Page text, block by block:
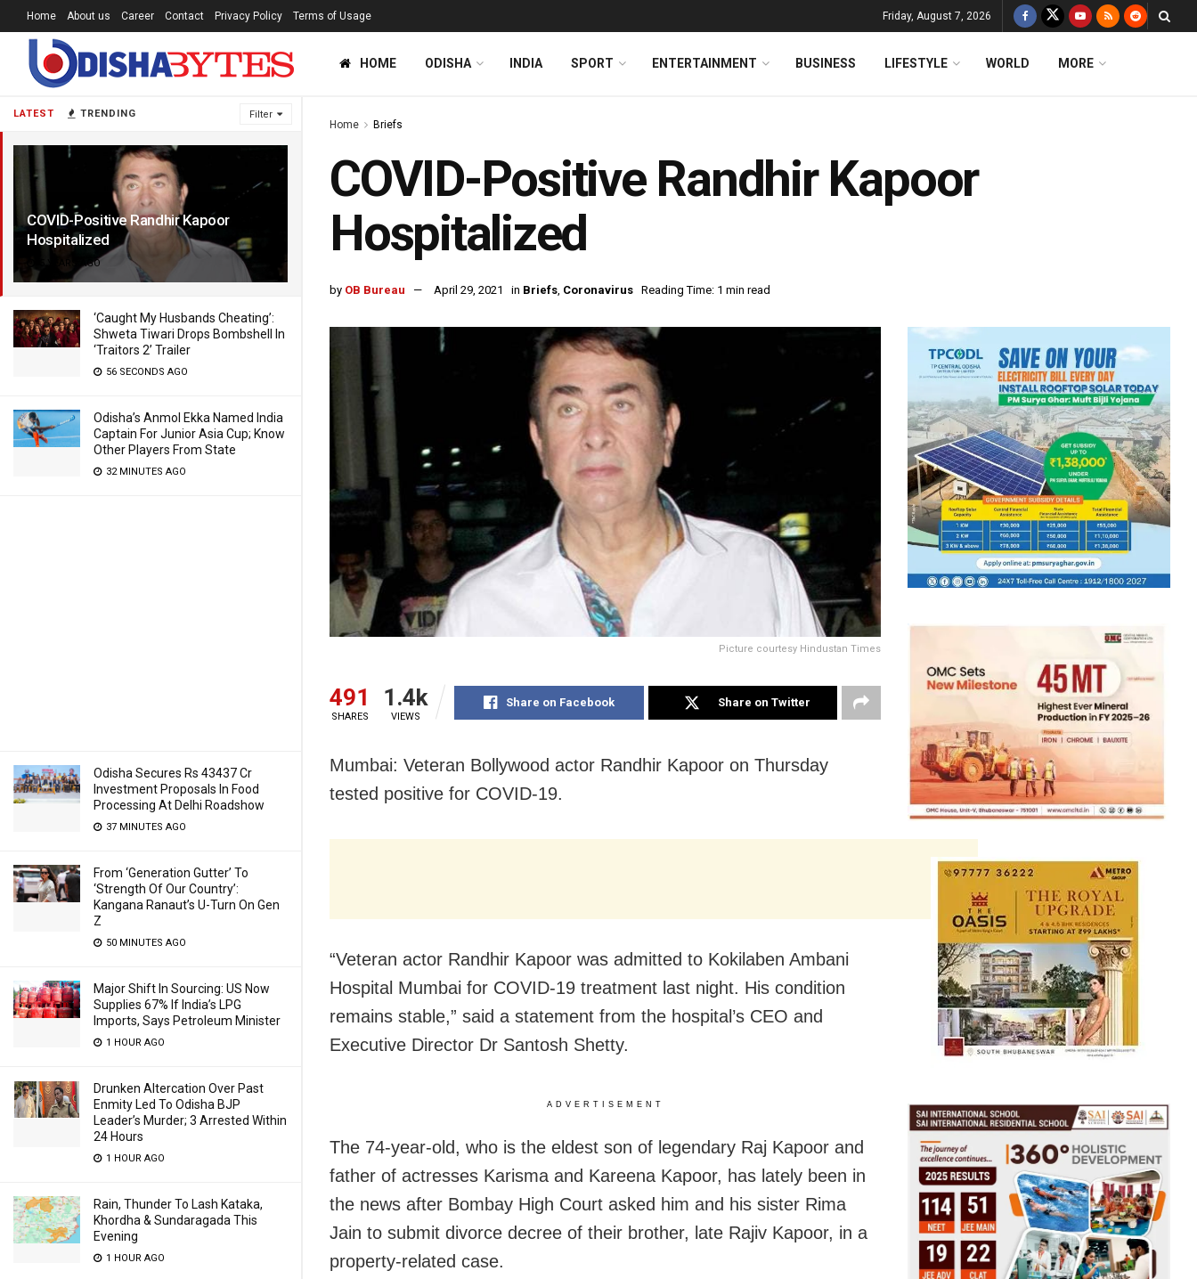
LATEST TRENDING Filter
COVID-Positive Randhir Kapoor
Hospitalized
5 YEARS AGO
‘Caught My Husbands Cheating’:
Shweta Tiwari Drops Bombshell In
‘Traitors 2’ Trailer
56 SECONDS AGO
Odisha’s Anmol Ekka Named India
Captain For Junior Asia Cup; Know
Other Players From State
32 MINUTES AGO
Odisha Secures Rs 43437 Cr
Investment Proposals In Food
Processing At Delhi Roadshow
37 MINUTES AGO
From ‘Generation Gutter’ To
‘Strength Of Our Country’:
Kangana Ranaut’s U-Turn On Gen
Z
50 MINUTES AGO
Major Shift In Sourcing: US Now
Supplies 67% If India’s LPG
Imports, Says Petroleum Minister
1 HOUR AGO
Drunken Altercation Over Past
Enmity Led To Odisha BJP
Leader’s Murder; 3 Arrested Within
24 Hours
1 HOUR AGO
Rain, Thunder To Lash Kataka,
Khordha & Sundaragada This
Evening
1 HOUR AGO
Home About us Career Contact Privacy Policy Terms of Usage Friday, August 7, 2026
HOME ODISHA INDIA SPORT ENTERTAINMENT BUSINESS LIFESTYLE WORLD MORE
Home Briefs
COVID-Positive Randhir Kapoor
Hospitalized
by OB Bureau April 29, 2021 in Briefs, Coronavirus Reading Time: 1 min read
Picture courtesy Hindustan Times
491
SHARES
1.4k
VIEWS
Share on Facebook Share on Twitter
Mumbai: Veteran Bollywood actor Randhir Kapoor on Thursday
tested positive for COVID-19.
“Veteran actor Randhir Kapoor was admitted to Kokilaben Ambani
Hospital Mumbai for COVID-19 treatment last night. His condition
remains stable,” said a statement from the hospital’s CEO and
Executive Director Dr Santosh Shetty.
ADVERTISEMENT
The 74-year-old, who is the eldest son of legendary Raj Kapoor and
father of actresses Karisma and Kareena Kapoor, has lately been in
the news after Bombay High Court asked him and his sister Rima
Jain to submit divorce decree of their brother, late Rajiv Kapoor, in a
property-related case.